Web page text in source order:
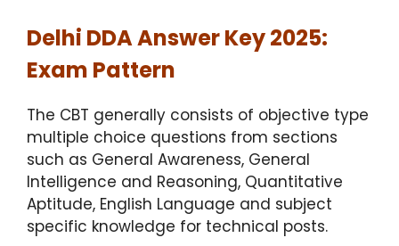
Delhi DDA Answer Key 2025:
Exam Pattern
The CBT generally consists of objective type
multiple choice questions from sections
such as General Awareness, General
Intelligence and Reasoning, Quantitative
Aptitude, English Language and subject
specific knowledge for technical posts.